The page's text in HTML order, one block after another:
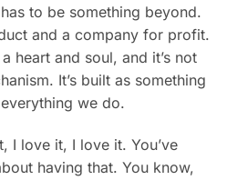
to be something beyond.
and a company for profit.
heart and soul, and it’s not
It’s built as something
we do.
I love it, I love it. You’ve
having that. You know,